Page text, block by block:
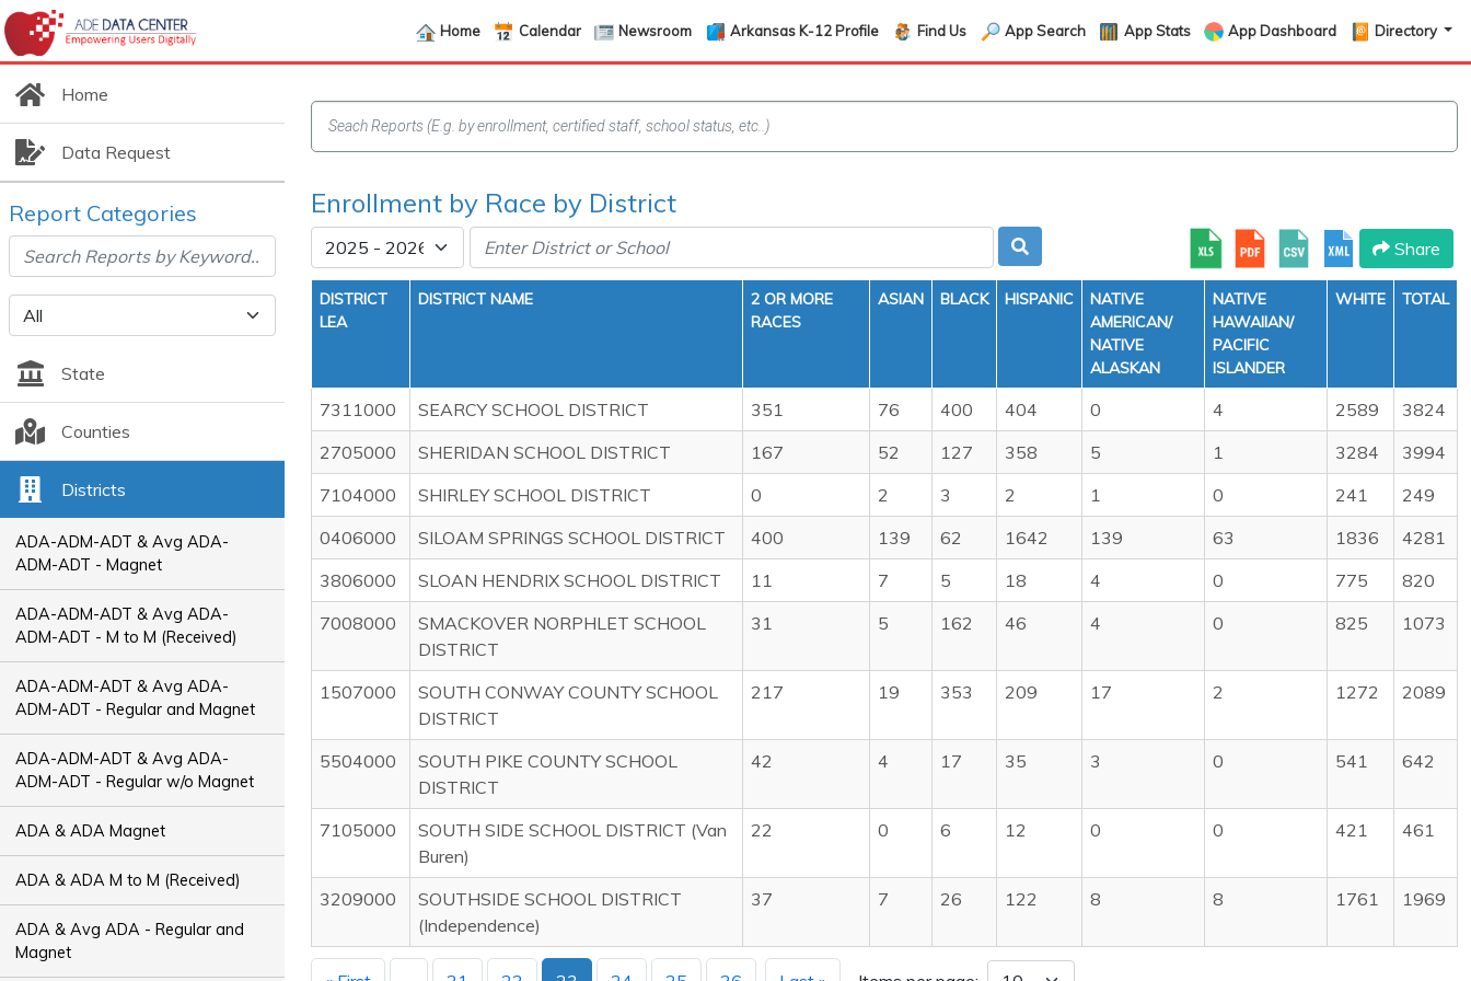
Home Calendar Newsroom Arkansas K-12 Profile Find Us App Search App Stats App Dashboard Directory
Home
Data Request
Report Categories
State
Counties
Districts
ADA-ADM-ADT & Avg ADA-
ADM-ADT - Magnet
ADA-ADM-ADT & Avg ADA-
ADM-ADT - M to M (Received)
ADA-ADM-ADT & Avg ADA-
ADM-ADT - Regular and Magnet
ADA-ADM-ADT & Avg ADA-
ADM-ADT - Regular w/o Magnet
ADA & ADA Magnet
ADA & ADA M to M (Received)
ADA & Avg ADA - Regular and
Magnet
Enrollment by Race by District
Share
DISTRICT
LEA
DISTRICT NAME
2 OR MORE
RACES
ASIAN BLACK HISPANIC
NATIVE
AMERICAN/
NATIVE
ALASKAN
NATIVE
HAWAIIAN/
PACIFIC
ISLANDER
WHITE TOTAL
7311000 SEARCY SCHOOL DISTRICT 351 76 400 404 0 4 2589
3824
2705000
SHERIDAN SCHOOL DISTRICT 167 52 127 358 5 1 3284
3994
7104000
SHIRLEY SCHOOL DISTRICT 0 2 3 2 1 0 241
249
0406000
SILOAM SPRINGS SCHOOL DISTRICT 400 139 62 1642 139 63 1836
4281
3806000
SLOAN HENDRIX SCHOOL DISTRICT 11 7 5 18 4 0 775
820
7008000
SMACKOVER NORPHLET SCHOOL
DISTRICT
31 5 162 46 4 0 825 1073
1507000
SOUTH CONWAY COUNTY SCHOOL
DISTRICT
217 19 353 209 17 2 1272 2089
5504000
SOUTH PIKE COUNTY SCHOOL
DISTRICT
42 4 17 35 3 0 541 642
7105000
SOUTH SIDE SCHOOL DISTRICT (Van
Buren)
22 0 6 12 0 0 421 461
3209000
SOUTHSIDE SCHOOL DISTRICT
(Independence)
37 7 26 122 8 8 1761 1969